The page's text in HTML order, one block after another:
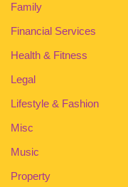
Family
Financial Services
Health & Fitness
Legal
Lifestyle & Fashion
Misc
Music
Property